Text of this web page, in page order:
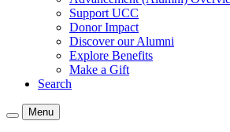
Support UCC
Donor Impact
Discover our Alumni
Explore Benefits
Make a Gift
Search
Menu